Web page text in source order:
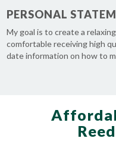
PERSONAL
My goal is to create a
comfortable receiving high
date information on how to